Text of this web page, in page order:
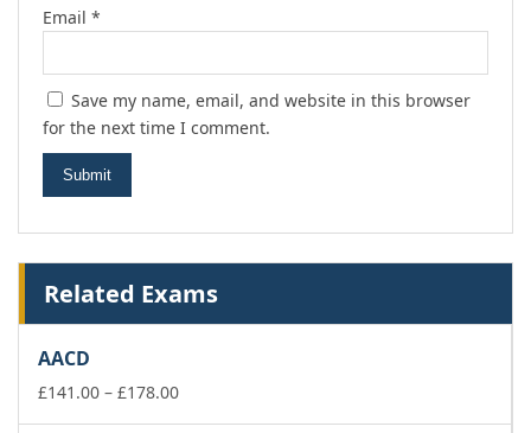
Email *
Save my name, email, and website in this browser
for the next time I comment.
Related Exams
AACD
£141.00 – £178.00Price